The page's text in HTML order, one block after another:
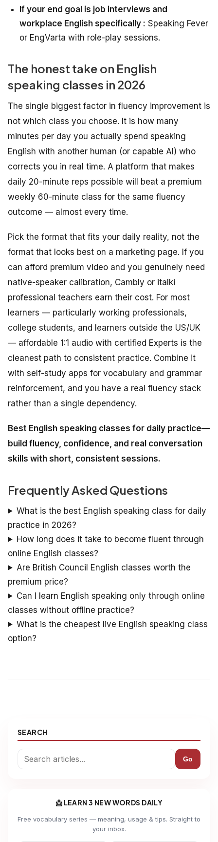
If your end goal is job interviews and
workplace English specifically : Speaking Fever
or EngVarta with role-play sessions.
The honest take on English
speaking classes in 2026
The single biggest factor in fluency improvement is
not which class you choose. It is how many
minutes per day you actually spend speaking
English with another human (or capable AI) who
corrects you in real time. A platform that makes
daily 20-minute reps possible will beat a premium
weekly 60-minute class for the same fluency
outcome — almost every time.
Pick the format that fits your daily reality, not the
format that looks best on a marketing page. If you
can afford premium video and you genuinely need
native-speaker calibration, Cambly or italki
professional teachers earn their cost. For most
learners — particularly working professionals,
college students, and learners outside the US/UK
— affordable 1:1 audio with certified Experts is the
cleanest path to consistent practice. Combine it
with self-study apps for vocabulary and grammar
reinforcement, and you have a real fluency stack
rather than a single dependency.
Best English speaking classes for daily practice—
build fluency, confidence, and real conversation
skills with short, consistent sessions.
Frequently Asked Questions
What is the best English speaking class for daily
practice in 2026?
How long does it take to become fluent through
online English classes?
Are British Council English classes worth the
premium price?
Can I learn English speaking only through online
classes without offline practice?
What is the cheapest live English speaking class
option?
SEARCH
Go
📩 LEARN 3 NEW WORDS DAILY
Free vocabulary series — meaning, usage & tips. Straight to
your inbox.